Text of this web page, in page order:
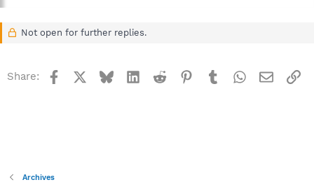
Not open for further replies.
Share: Facebook BlueskyLinkedInReddit Pinterest
TumblrWhatsApp
Email
Archives